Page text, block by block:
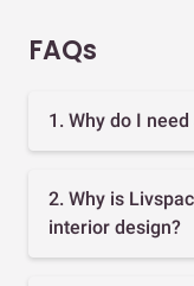
FAQs
1. Why do I
2. Why is
interior design?